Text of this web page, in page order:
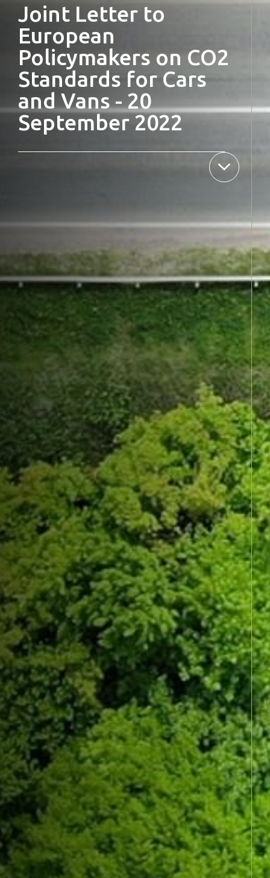
Joint Letter to
European
Policymakers on CO2
Standards for Cars
and Vans - 20
September 2022